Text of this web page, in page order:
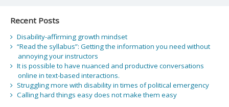
Recent Posts
Disability-affirming growth mindset
“Read the syllabus”: Getting the information you need without
annoying your instructors
It is possible to have nuanced and productive conversations
online in text-based interactions.
Struggling more with disability in times of political emergency
Calling hard things easy does not make them easy